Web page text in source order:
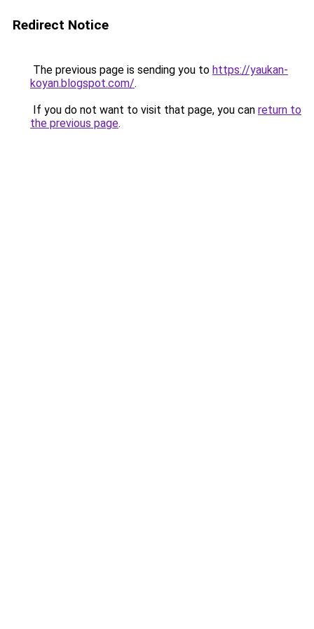
Redirect Notice
The previous page is sending you to https://yaukan-
koyan.blogspot.com/.
If you do not want to visit that page, you can return to
the previous page.